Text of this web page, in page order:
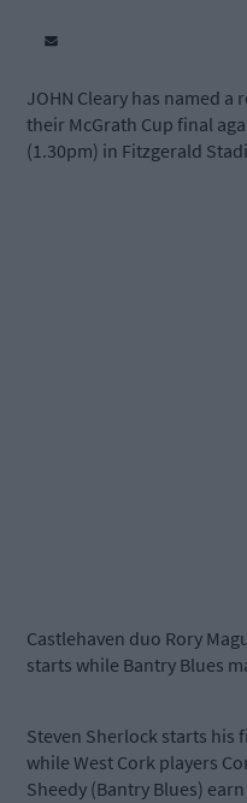
JOHN Cleary has named
their McGrath Cup final
(1.30pm) in Fitzgerald
Castlehaven duo Rory
starts while Bantry Blues
Steven Sherlock starts his
while West Cork players
Sheedy (Bantry Blues)